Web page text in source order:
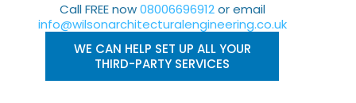
Call FREE now08006696912or email
info@wilsonarchitecturalengineering.co.uk
WE CAN HELP SET UP ALL YOUR
THIRD-PARTY SERVICES